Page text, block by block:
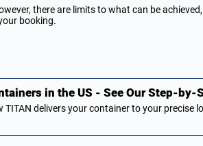
there are limits to what can be
booking.
in the US - See Our Step-
TITAN delivers your container to your precise